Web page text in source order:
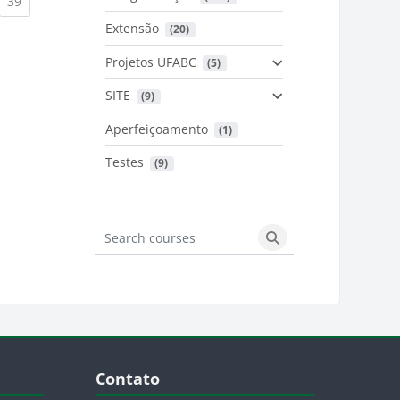
Extensão (20)
Projetos UFABC (5)
SITE (9)
Aperfeiçoamento (1)
Testes (9)
Search courses
Search courses
Blocos
Contato